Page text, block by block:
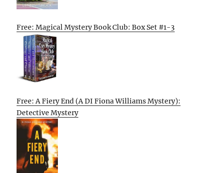
Free: Magical Mystery Book Club: Box Set #1-3
Free: A Fiery End (A DI Fiona Williams Mystery):
Detective Mystery